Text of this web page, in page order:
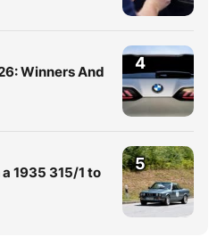
Winners And
4
1935 315/1 to
5